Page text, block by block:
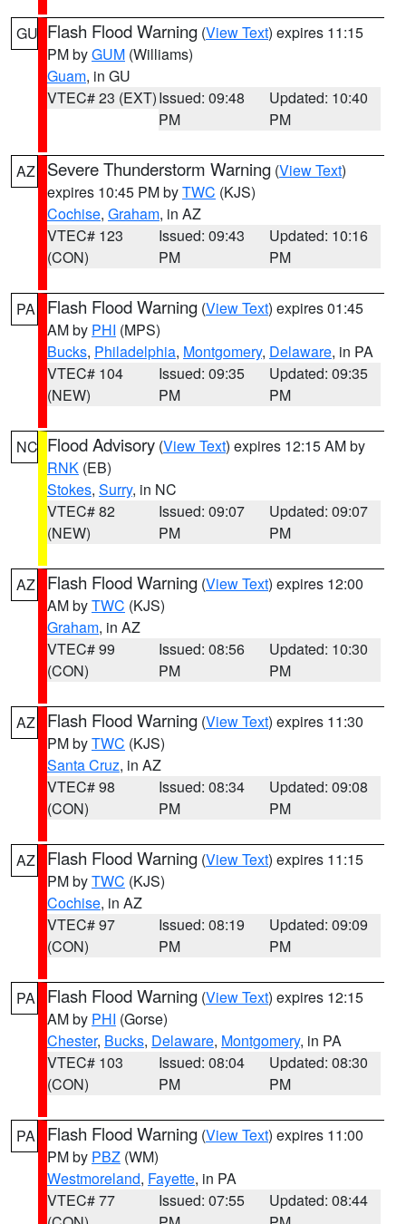
GU Flash Flood Warning (View Text) expires 11:15
PM byGUM (Williams)
Guam, in GU
VTEC# 23 (EXT)Issued: 09:48
PM
Updated: 10:40
PM
AZ Severe Thunderstorm Warning (View Text)
expires 10:45 PM byTWC (KJS)
Cochise, Graham, in AZ
VTEC# 123
(CON)
Issued: 09:43
PM
Updated: 10:16
PM
PA Flash Flood Warning (View Text) expires 01:45
AM by PHI (MPS)
Bucks, Philadelphia, Montgomery, Delaware, in PA
VTEC# 104
(NEW)
Issued: 09:35
PM
Updated: 09:35
PM
NC Flood Advisory (View Text) expires 12:15 AM by
RNK (EB)
Stokes, Surry, in NC
VTEC# 82
(NEW)
Issued: 09:07
PM
Updated: 09:07
PM
AZ Flash Flood Warning (View Text) expires 12:00
AM byTWC (KJS)
Graham, in AZ
VTEC# 99
(CON)
Issued: 08:56
PM
Updated: 10:30
PM
AZ Flash Flood Warning (View Text) expires 11:30
PM byTWC (KJS)
Santa Cruz, in AZ
VTEC# 98
(CON)
Issued: 08:34
PM
Updated: 09:08
PM
AZ Flash Flood Warning (View Text) expires 11:15
PM byTWC (KJS)
Cochise, in AZ
VTEC# 97
(CON)
Issued: 08:19
PM
Updated: 09:09
PM
PA Flash Flood Warning (View Text) expires 12:15
AM by PHI (Gorse)
Chester, Bucks, Delaware, Montgomery, in PA
VTEC# 103
(CON)
Issued: 08:04
PM
Updated: 08:30
PM
PA Flash Flood Warning (View Text) expires 11:00
PM by PBZ (WM)
Westmoreland, Fayette, in PA
VTEC# 77
Issued: 07:55
Updated: 08:44